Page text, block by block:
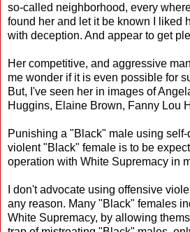
so-called neighborhood, every where
found her and let it be known I liked
with deception. And appear to get
Her competitive, and aggressive
me wonder if it is even possible for
But, I've seen her in images of
Huggins, Elaine Brown, Fanny Lou
Punishing a "Black" male using
violent "Black" female is to be
operation with White Supremacy in
I don't advocate using offensive
any reason. Many "Black" females
White Supremacy, by allowing